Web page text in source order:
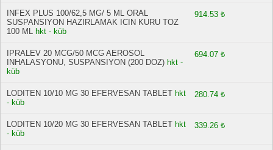
INFEX PLUS 100/62,5 MG/ 5 ML ORAL
SUSPANSIYON HAZIRLAMAK ICIN KURU TOZ
100 ML hkt - küb
914.53 ₺
IPRALEV 20 MCG/50 MCG AEROSOL
INHALASYONU, SUSPANSIYON (200 DOZ) hkt -
küb
694.07 ₺
LODITEN 10/10 MG 30 EFERVESAN TABLET hkt
- küb
280.74 ₺
LODITEN 10/20 MG 30 EFERVESAN TABLET hkt
- küb
339.26 ₺